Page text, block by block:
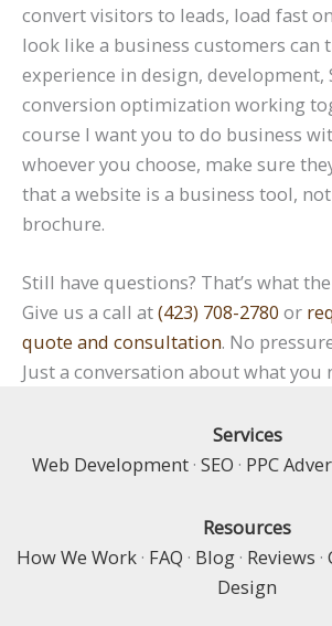
convert visitors to leads, load fast
look like a business customers can
experience in design, development,
conversion optimization working
course I want you to do business
whoever you choose, make sure
that a website is a business tool,
brochure.
Still have questions? That’s what
Give us a call at(423) 708-2780 or
quote and consultation. No
Just a conversation about what you
Services
Web Development · SEO · PPC
Resources
How We Work· FAQ · Blog· Reviews ·
Design